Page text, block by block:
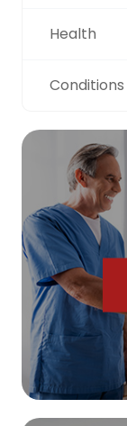
Health
Conditions